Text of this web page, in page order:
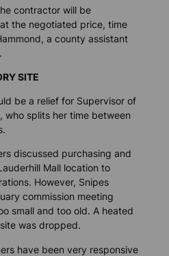
contractor will be
the negotiated price, time
a county assistant
SITE
be a relief for Supervisor of
who splits her time between
discussed purchasing and
Mall location to
However, Snipes
commission meeting
small and too old. A heated
was dropped.
have been very responsive